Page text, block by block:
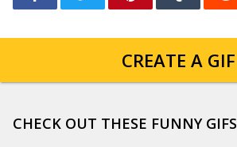
CREATE A GIF
CHECK OUT THESE FUNNY GIFS